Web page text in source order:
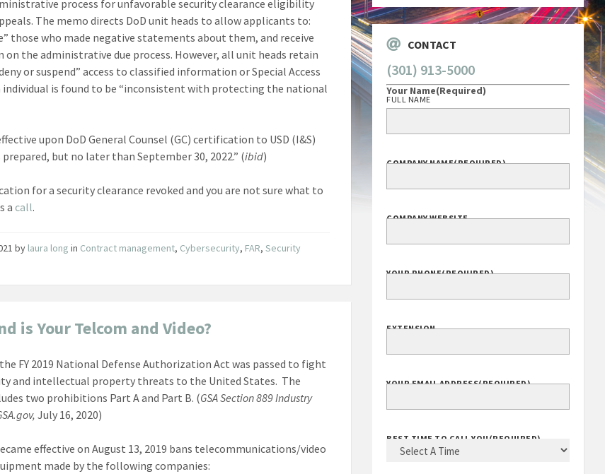
process for unfavorable security clearance eligibility
The memo directs DoD unit heads to allow applicants to:
those who made negative statements about them, and receive
the administrative due process. However, all unit heads retain
or suspend” access to classified information or Special Access
individual is found to be “inconsistent with protecting the national
upon DoD General Counsel (GC) certification to USD (I&S)
prepared, but no later than September 30, 2022.” (ibid)
for a security clearance revoked and you are not sure what to
acall.
by laura long in Contract management, Cybersecurity, FAR,Security
is Your Telcom and Video?
FY 2019 National Defense Authorization Act was passed to fight
and intellectual property threats to the United States. The
two prohibitions Part A and Part B. (GSA Section 889 Industry
July 16, 2020)
effective on August 13, 2019 bans telecommunications/video
made by the following companies:
CONTACT
(301) 913-5000
Your Name(Required)
FULL NAME
COMPANY NAME(REQUIRED)
COMPANY WEBSITE
YOUR PHONE(REQUIRED)
EXTENSION
YOUR EMAIL ADDRESS(REQUIRED)
BEST TIME TO CALL YOU (REQUIRED)